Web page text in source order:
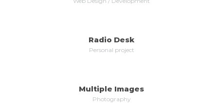
MORE ZOOM
Radio Desk
Personal project
MORE ZOOM
Multiple Images
Photography